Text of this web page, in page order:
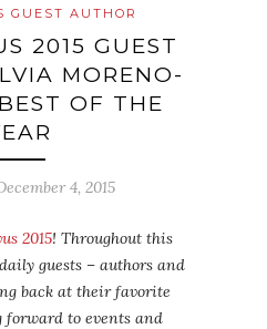
GUEST AUTHOR
2015 GUEST
MORENO-
OF THE
4, 2015
2015! Throughout this
guests – authors and
back at their favorite
forward to events and